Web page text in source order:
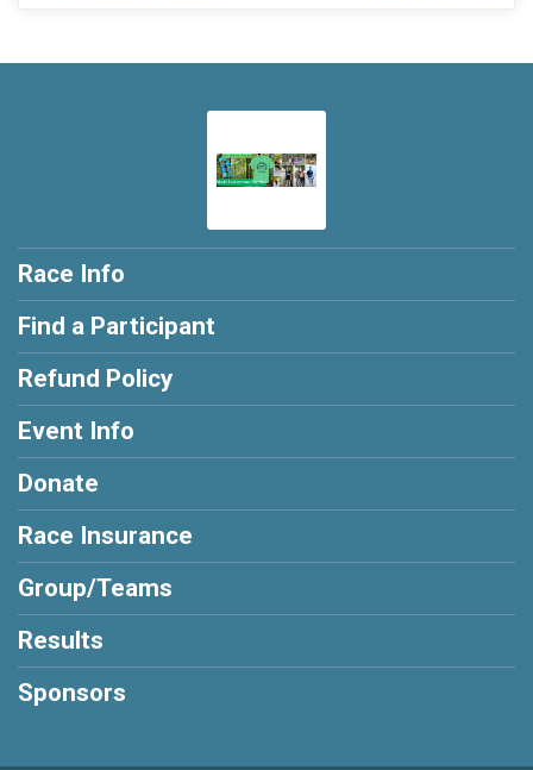
Race Info
Find a Participant
Refund Policy
Event Info
Donate
Race Insurance
Group/Teams
Results
Sponsors